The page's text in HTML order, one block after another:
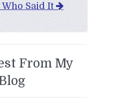
Said It
From My